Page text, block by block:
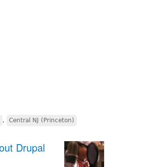
, Central NJ (Princeton)
Drupal